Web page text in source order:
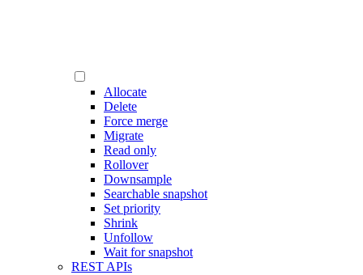
Allocate
Delete
Force merge
Migrate
Read only
Rollover
Downsample
Searchable snapshot
Set priority
Shrink
Unfollow
Wait for snapshot
REST APIs